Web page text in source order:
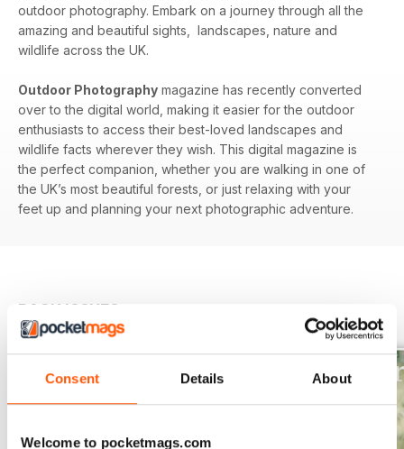
Consent Details About
Welcome to pocketmags.com
outdoor photography. Embark on a journey through all the
amazing and beautiful sights, landscapes, nature and
wildlife across the UK.
Outdoor Photography magazine has recently converted
over to the digital world, making it easier for the outdoor
enthusiasts to access their best-loved landscapes and
wildlife facts wherever they wish. This digital magazine is
the perfect companion, whether you are walking in one of
the UK’s most beautiful forests, or just relaxing with your
feet up and planning your next photographic adventure.
BACK ISSUES